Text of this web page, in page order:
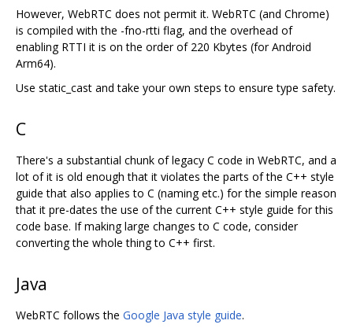
However, WebRTC does not permit it. WebRTC (and Chrome)
is compiled with the -fno-rtti flag, and the overhead of
enabling RTTI it is on the order of 220 Kbytes (for Android
Arm64).
Use static_cast and take your own steps to ensure type safety.
C
There's a substantial chunk of legacy C code in WebRTC, and a
lot of it is old enough that it violates the parts of the C++ style
guide that also applies to C (naming etc.) for the simple reason
that it pre-dates the use of the current C++ style guide for this
code base. If making large changes to C code, consider
converting the whole thing to C++ first.
Java
WebRTC follows the Google Java style guide.